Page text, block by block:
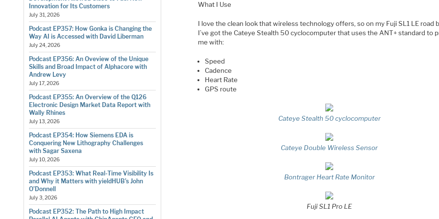
Innovation for Its Customers
July 31, 2026
Podcast EP357: How Gonka is Changing the
Way AI is Accessed with David Liberman
July 24, 2026
Podcast EP356: An Oveview of the Unique
Skills and Broad Impact of Alphacore with
Andrew Levy
July 17, 2026
Podcast EP355: An Overview of the Q126
Electronic Design Market Data Report with
Wally Rhines
July 13, 2026
Podcast EP354: How Siemens EDA is
Conquering New Lithography Challenges
with Sagar Saxena
July 10, 2026
Podcast EP353: What Real-Time Visibility Is
and Why it Matters with yieldHUB’s John
O’Donnell
July 3, 2026
Podcast EP352: The Path to High Impact
What I Use
I love the clean look that wireless technology offers, so on my Fuji SL1 LE road
I’ve got the Cateye Stealth 50 cyclocomputer that uses the ANT+ standard to
me with:
Speed
Cadence
Heart Rate
GPS route
Cateye Stealth 50 cyclocomputer
Cateye Double Wireless Sensor
Bontrager Heart Rate Monitor
Fuji SL1 Pro LE